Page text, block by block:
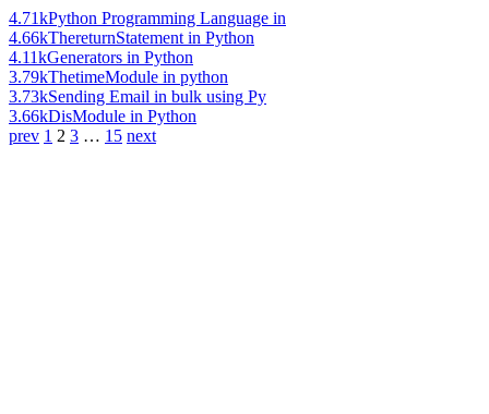
4.71kPython Programming Language in
4.66kThereturnStatement in Python
4.11kGenerators in Python
3.79kThetimeModule in python
3.73kSending Email in bulk using Py
3.66kDisModule in Python
prev 1 2 3 … 15 next